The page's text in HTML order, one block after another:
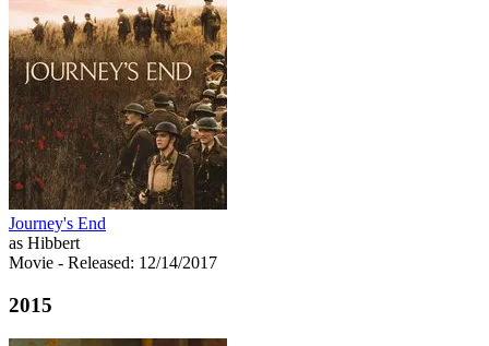
Journey's End
as Hibbert
Movie - Released: 12/14/2017
2015